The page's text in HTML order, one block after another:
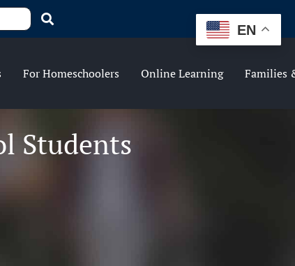
For Homeschoolers Online Learning Families
Students
EN